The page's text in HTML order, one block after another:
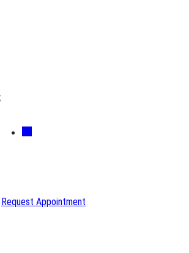
Request Appointment